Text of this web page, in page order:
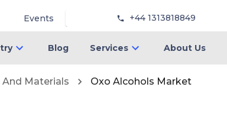
Events +44 1313818849
Blog Services About Us
And Materials Oxo Alcohols Market